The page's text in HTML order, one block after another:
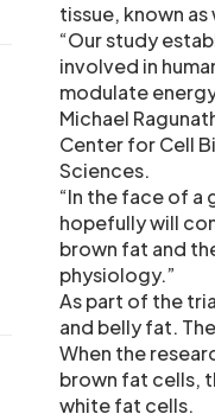
tissue, known
“Our study
involved in
modulate
Michael
Center for Cell
Sciences.
“In the face of
hopefully will
brown fat and
physiology.”
As part of the
and belly fat.
When the
brown fat cells,
white fat cells.